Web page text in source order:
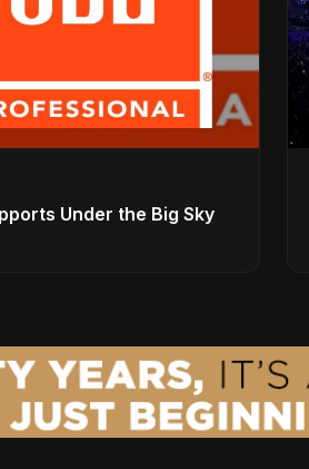
Under the Big Sky